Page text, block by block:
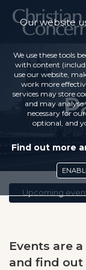
Upcoming
Events are
and find out
Our website
We use these tools
with content
use our website,
work more
services may store
and may analyse
necessary for
optional, and
Find out more